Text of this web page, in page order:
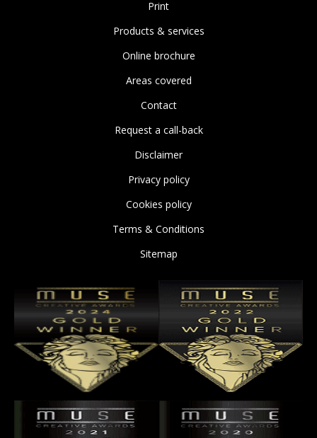
Print
Products & services
Online brochure
Areas covered
Contact
Request a call-back
Disclaimer
Privacy policy
Cookies policy
Terms & Conditions
Sitemap